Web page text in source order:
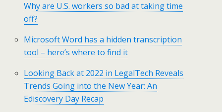
Why are U.S. workers so bad at taking time
off?
Microsoft Word has a hidden transcription
tool – here’s where to find it
Looking Back at 2022 in LegalTech Reveals
Trends Going into the New Year: An
Ediscovery Day Recap